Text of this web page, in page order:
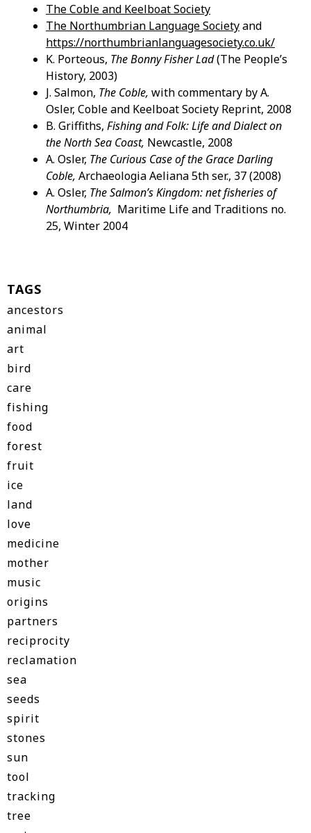
The Coble and Keelboat Society
The Northumbrian Language Societyand
https://northumbrianlanguagesociety.co.uk/
K. Porteous, The Bonny Fisher Lad(The People’s
History, 2003)
J. Salmon, The Coble, with commentary by A.
Osler, Coble and Keelboat Society Reprint, 2008
B. Griffiths, Fishing and Folk: Life and Dialect on
the North Sea Coast, Newcastle, 2008
A. Osler, The Curious Case of the Grace Darling
Coble, Archaeologia Aeliana 5th ser., 37 (2008)
A. Osler, The Salmon’s Kingdom: net fisheries of
Northumbria, Maritime Life and Traditions no.
25, Winter 2004
TAGS
ancestors
animal
art
bird
care
fishing
food
forest
fruit
ice
land
love
medicine
mother
music
origins
partners
reciprocity
reclamation
sea
seeds
spirit
stones
sun
tool
tracking
tree